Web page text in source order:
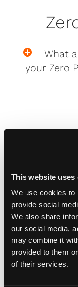
This website uses
We use cookies to
provide social
We also share
our social media,
may combine it
provided to them
of their services.
What
your Zero
How
Will
car?